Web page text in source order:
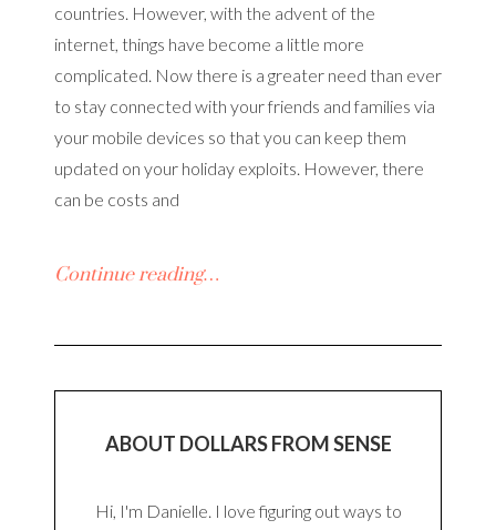
countries. However, with the advent of the
internet, things have become a little more
complicated. Now there is a greater need than ever
to stay connected with your friends and families via
your mobile devices so that you can keep them
updated on your holiday exploits. However, there
can be costs and
Continue reading…
ABOUT DOLLARS FROM SENSE
Hi, I'm Danielle. I love figuring out ways to